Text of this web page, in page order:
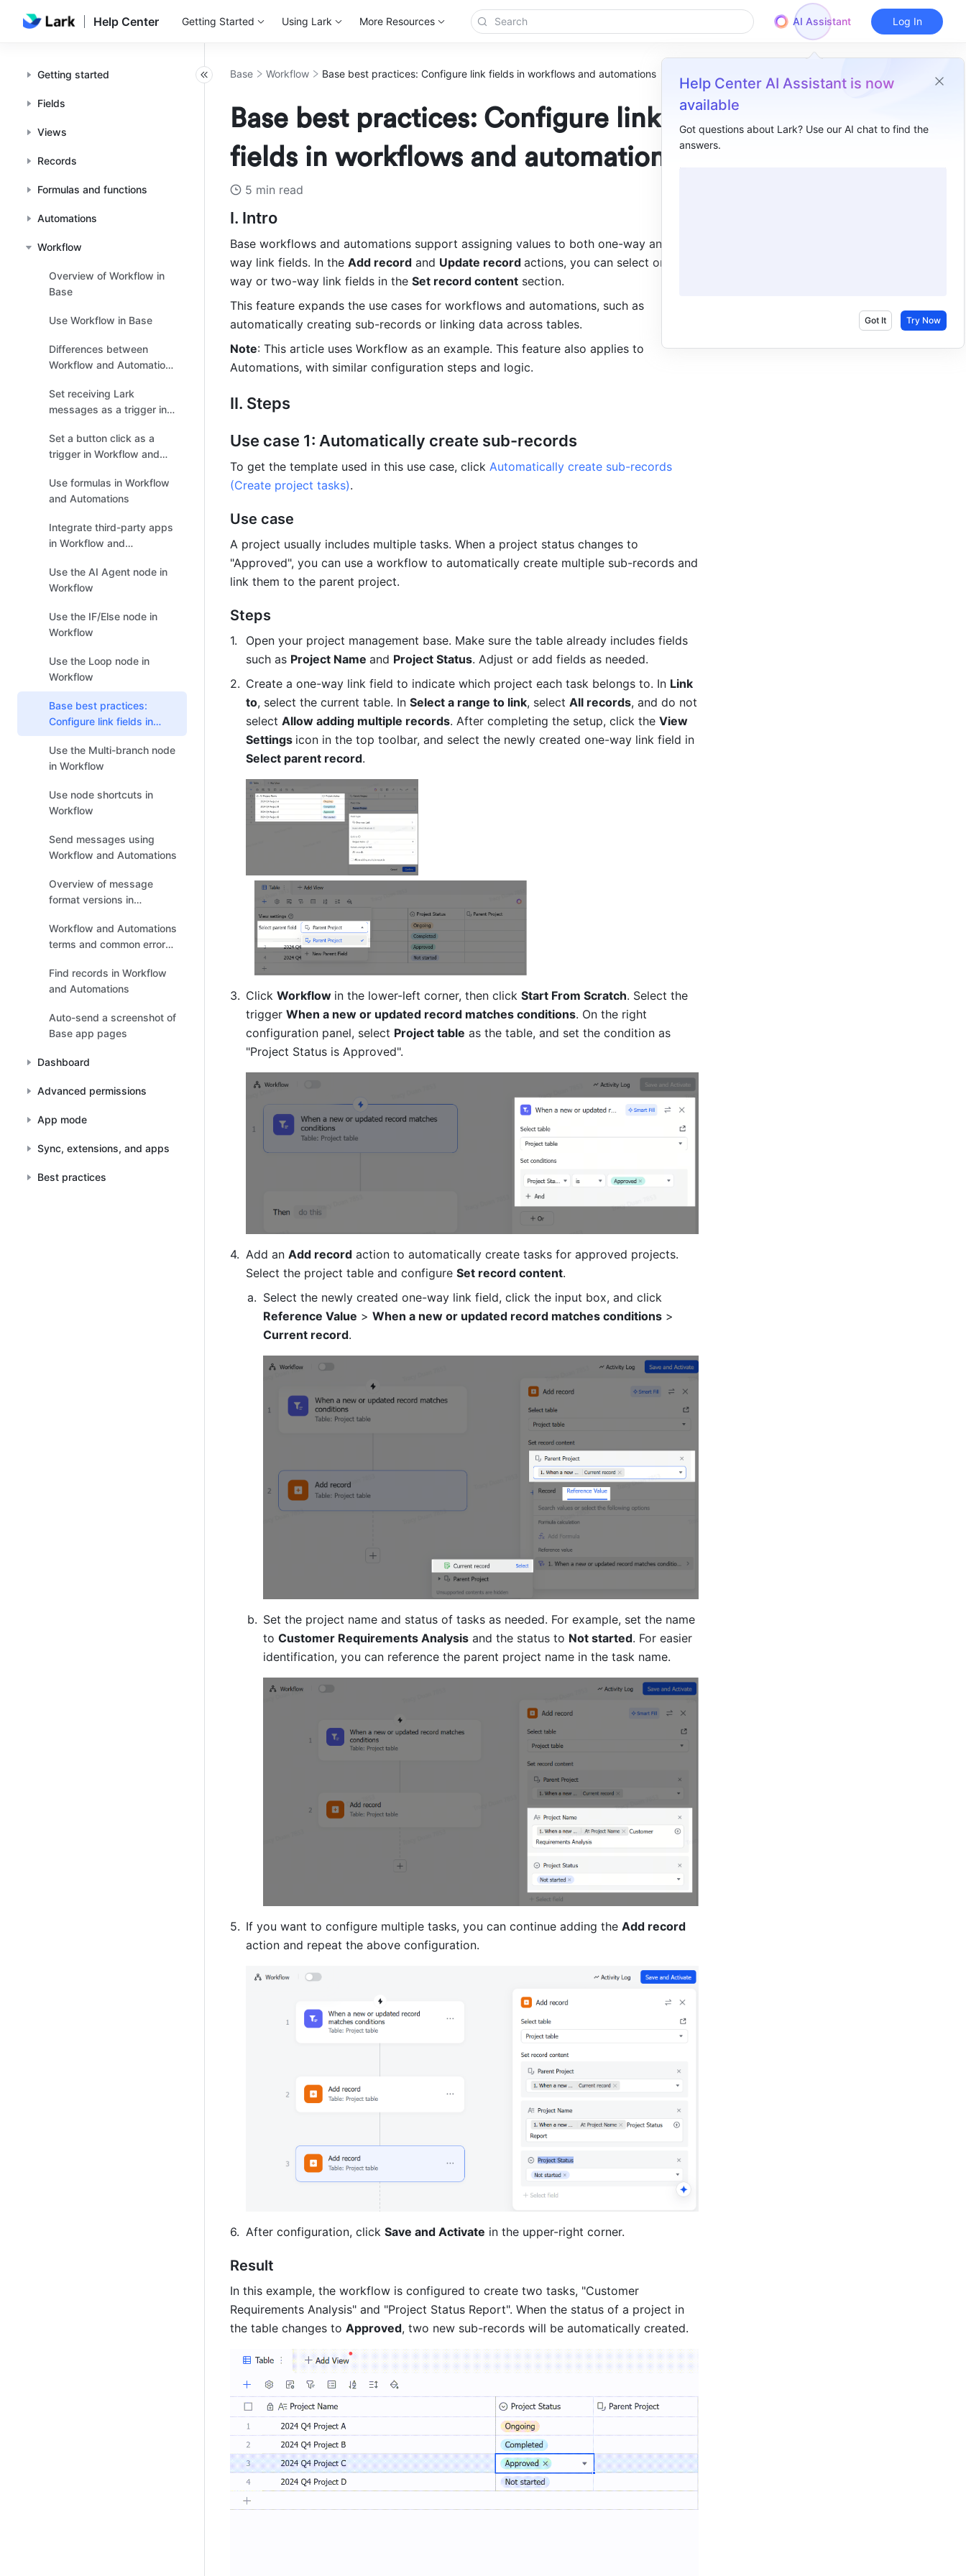
Help Center Getting Started Using Lark More Resources AI Assistant
Help Center AI Assistant is now
available
Got questions about Lark? Use our AI chat to find the
answers.
Got It Try Now
Log In
Getting started
Fields
Views
Records
Formulas and functions
Automations
Workflow
Overview of Workflow in
Base
Use Workflow in Base
Differences between
Workflow and Automations
Set receiving Lark
messages as a trigger in
Set a button click as a
trigger in Workflow and
Use formulas in Workflow
and Automations
Integrate third-party apps
in Workflow and
Use the AI Agent node in
Workflow
Use the IF/Else node in
Workflow
Use the Loop node in
Workflow
Base best practices:
Configure link fields in
workflows and
automations
Use the Multi-branch node
in Workflow
Use node shortcuts in
Workflow
Send messages using
Workflow and Automations
Overview of message
format versions in
Workflow and Automations
terms and common error
Find records in Workflow
and Automations
Auto-send a screenshot of
Base app pages
Dashboard
Advanced permissions
App mode
Sync, extensions, and apps
Best practices
Base Workflow Base best practices: Configure link fields in workflows and automations
Base best practices: Configure link
fields in workflows and automations
5 min read
I. Intro
Base workflows and automations support assigning values to both one-way and two-
way link fields. In the Add record and Update record actions, you can select one-
way or two-way link fields in the Set record content section.
This feature expands the use cases for workflows and automations, such as
automatically creating sub-records or linking data across tables.
Note: This article uses Workflow as an example. This feature also applies to
Automations, with similar configuration steps and logic.
II. Steps
Use case 1: Automatically create sub-records
To get the template used in this use case, click Automatically create sub-records
(Create project tasks).
Use case
A project usually includes multiple tasks. When a project status changes to
"Approved", you can use a workflow to automatically create multiple sub-records and
link them to the parent project.
Steps
Open your project management base. Make sure the table already includes fields
such as Project Name and Project Status. Adjust or add fields as needed.
Create a one-way link field to indicate which project each task belongs to. In Link
to, select the current table. In Select a range to link, select All records, and do not
select Allow adding multiple records. After completing the setup, click the View
Settings
Select parent record.
Click Workflow in the lower-left corner, then click Start From Scratch. Select the
trigger When a new or updated record matches conditions. On the right
configuration panel, select Project table as the table, and set the condition as
"Project Status is Approved".
Add an Add record action to automatically create tasks for approved projects.
Select the project table and configure Set record content.
Reference Value > When a new or updated record matches conditions
Current record.
Set the project name and status of tasks as needed. For example, set the name
to Customer Requirements Analysis and the status to Not started. For easier
identification, you can reference the parent project name in the task name.
If you want to configure multiple tasks, you can continue adding the Add record
action and repeat the above configuration.
After configuration, click Save and Activate in the upper-right corner.
Result
In this example, the workflow is configured to create two tasks, "Customer
Requirements Analysis" and "Project Status Report". When the status of a project in
the table changes to Approved, two new sub-records will be automatically created.